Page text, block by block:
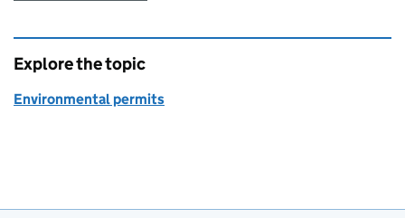
Explore the topic
Environmental permits